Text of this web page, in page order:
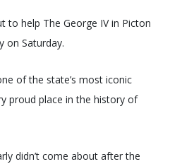
to help The George IV in Picton
on Saturday.
of the state’s most iconic
proud place in the history of
didn’t come about after the